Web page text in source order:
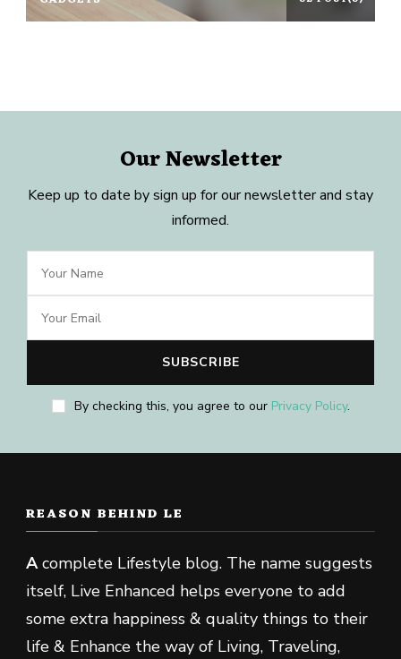
Our Newsletter
Keep up to date by sign up for our newsletter and stay
informed.
By checking this, you agree to our Privacy Policy.
REASON BEHIND LE
Acomplete Lifestyle blog. The name suggests
itself, Live Enhanced helps everyone to add
some extra happiness & quality things to their
life & Enhance the way of Living, Traveling,